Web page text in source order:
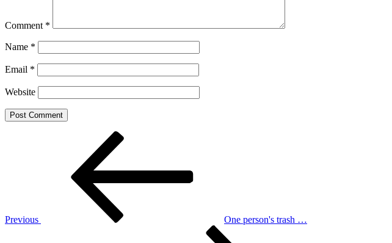
Comment *
Name *
Email *
Website
Previous
One person's trash …